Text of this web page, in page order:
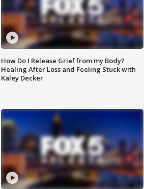
How Do I Release Grief from my Body?
Healing After Loss and Feeling Stuck with
Kaley Decker